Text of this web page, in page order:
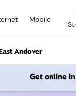
Mobile
Andover
Get online